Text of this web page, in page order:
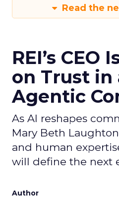
Read the
REI’s CEO
on Trust in
Agentic
As AI reshapes
Mary Beth
and human
will define the next
Author